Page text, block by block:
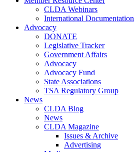
CLDA Webinars
International Documentation
Advocacy
DONATE
Legislative Tracker
Government Affairs
Advocacy
Advocacy Fund
State Associations
TSA Regulatory Group
News
CLDA Blog
News
CLDA Magazine
Issues & Archive
Advertising